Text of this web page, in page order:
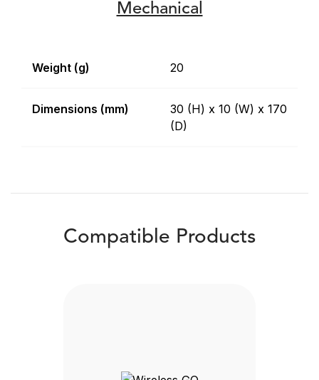
Mechanical
Weight (g) 20
Dimensions (mm)
30 (H) x 10 (W) x 170
(D)
Compatible Products